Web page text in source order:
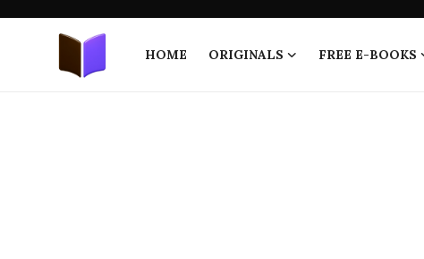
HOME ORIGINALS FREE E-BOOKS